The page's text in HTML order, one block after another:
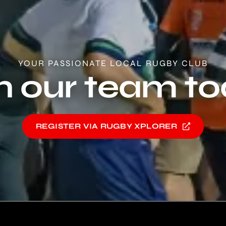
YOUR PASSIONATE LOCAL RUGBY CLUB
our team
REGISTER VIA RUGBY XPLORER